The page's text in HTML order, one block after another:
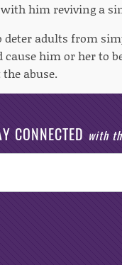
him reviving a
deter adults from
cause him or her to
abuse.
CONNECTED with